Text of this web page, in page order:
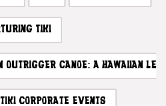
TIKI
OUTRIGGER CANOE: A HAWAIIAN
TIKI CORPORATE EVENTS